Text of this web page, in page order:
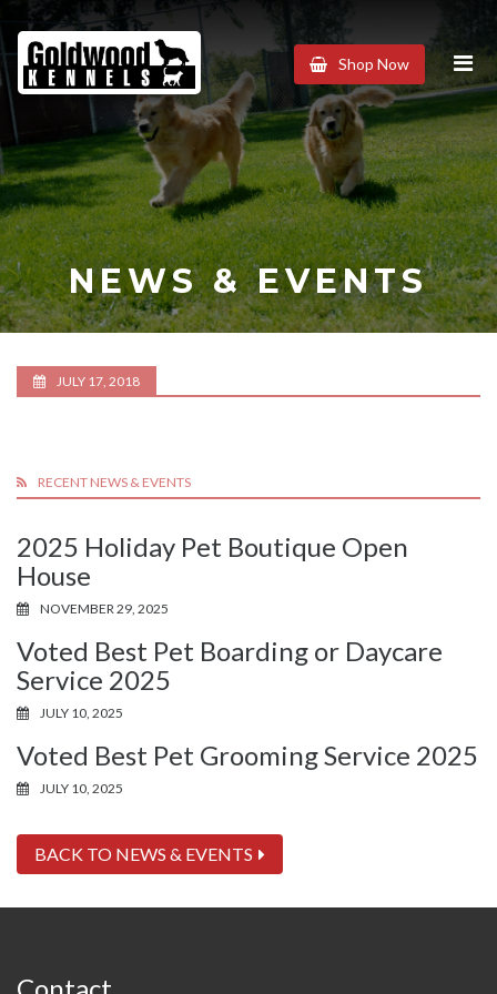
Goldwood
Kennels
Shop Now
NEWS & EVENTS
JULY 17, 2018
RECENT NEWS & EVENTS
2025 Holiday Pet Boutique Open
House
NOVEMBER 29, 2025
Voted Best Pet Boarding or Daycare
Service 2025
JULY 10, 2025
Voted Best Pet Grooming Service 2025
JULY 10, 2025
BACK TO NEWS & EVENTS